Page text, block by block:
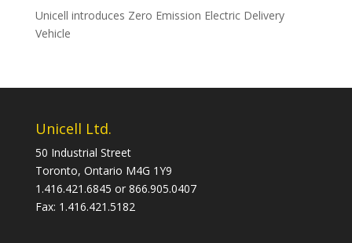
Unicell introduces Zero Emission Electric Delivery
Vehicle
Unicell Ltd.
50 Industrial Street
Toronto, Ontario M4G 1Y9
1.416.421.6845 or 866.905.0407
Fax: 1.416.421.5182